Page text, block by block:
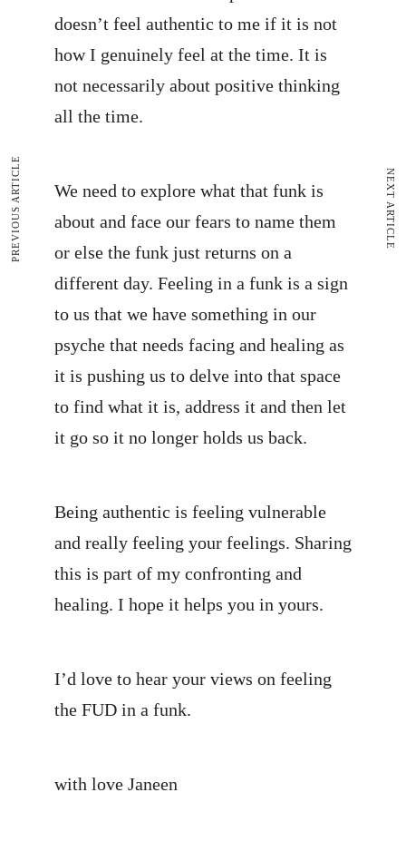
doesn’t feel authentic to me if it is not
how I genuinely feel at the time. It is
not necessarily about positive thinking
all the time.
We need to explore what that funk is
about and face our fears to name them
or else the funk just returns on a
different day. Feeling in a funk is a sign
to us that we have something in our
psyche that needs facing and healing as
it is pushing us to delve into that space
to find what it is, address it and then let
it go so it no longer holds us back.
Being authentic is feeling vulnerable
and really feeling your feelings. Sharing
this is part of my confronting and
healing. I hope it helps you in yours.
I’d love to hear your views on feeling
the FUD in a funk.
with love Janeen
PREVIOUS ARTICLE NEXT ARTICLE